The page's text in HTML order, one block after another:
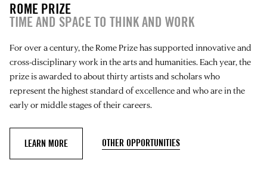
ROME PRIZE
TIME AND SPACE TO THINK AND WORK
For over a century, the Rome Prize has supported innovative and
cross-disciplinary work in the arts and humanities. Each year, the
prize is awarded to about thirty artists and scholars who
represent the highest standard of excellence and who are in the
early or middle stages of their careers.
LEARN MORE OTHER OPPORTUNITIES